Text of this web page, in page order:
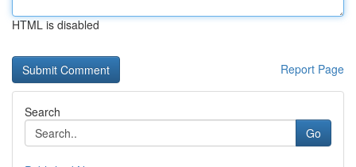
HTML is disabled
Report Page
Search
Go